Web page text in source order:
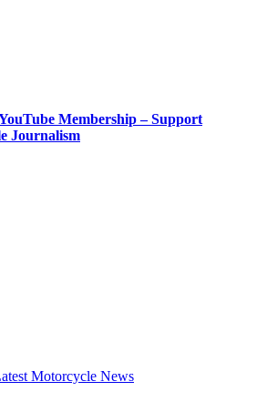
Membership – Support
Journalism
Motorcycle News